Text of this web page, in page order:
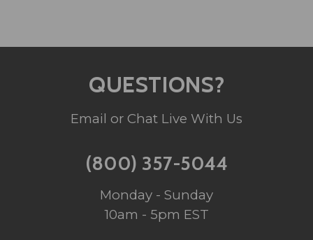
QUESTIONS?
Email or Chat Live With Us
(800) 357-5044
Monday - Sunday
10am - 5pm EST